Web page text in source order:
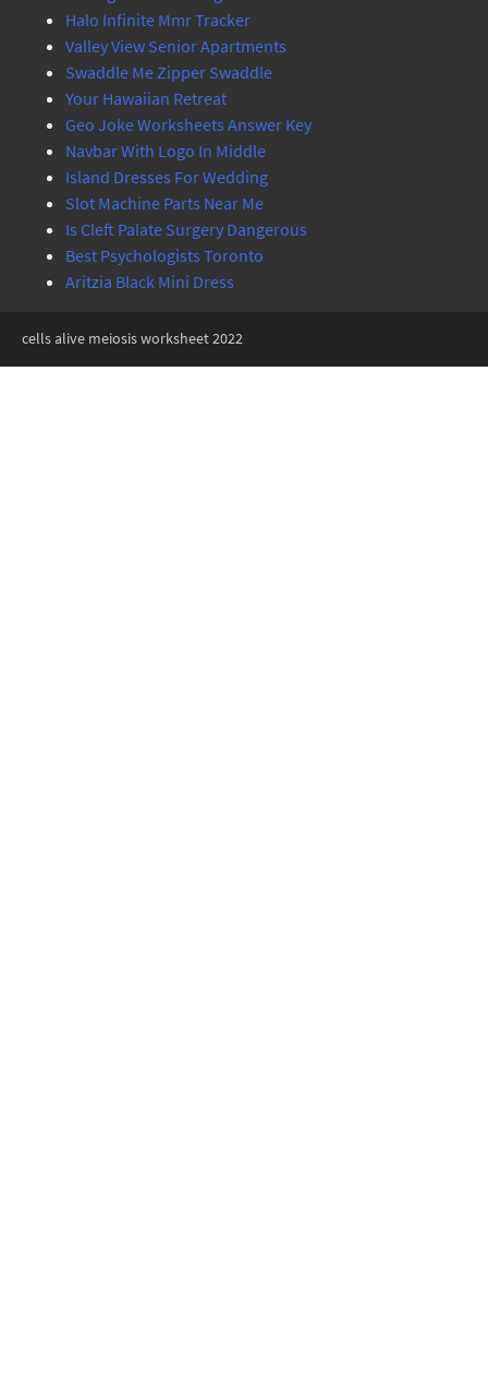
Halo Infinite Mmr Tracker
Valley View Senior Apartments
Swaddle Me Zipper Swaddle
Your Hawaiian Retreat
Geo Joke Worksheets Answer Key
Navbar With Logo In Middle
Island Dresses For Wedding
Slot Machine Parts Near Me
Is Cleft Palate Surgery Dangerous
Best Psychologists Toronto
Aritzia Black Mini Dress
cells alive meiosis worksheet 2022